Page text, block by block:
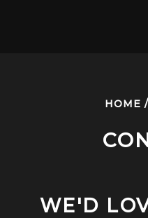
HOME /
WE'D